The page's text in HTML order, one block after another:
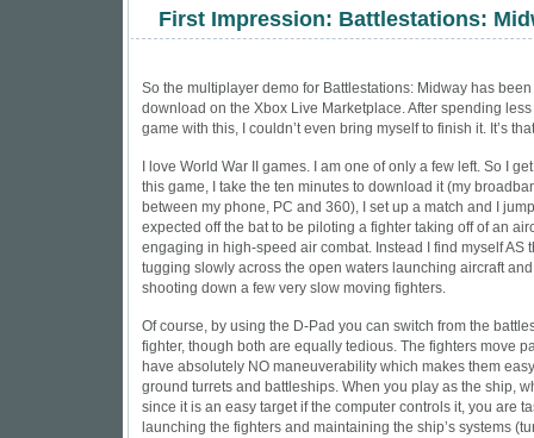
First Impression: Battlestations:
So the multiplayer demo for Battlestations: Midway has
download on the Xbox Live Marketplace. After spending
game with this, I couldn’t even bring myself to finish it. It’s
I love World War II games. I am one of only a few left. So I
this game, I take the ten minutes to download it (my
between my phone, PC and 360), I set up a match and I
expected off the bat to be piloting a fighter taking off of an
engaging in high-speed air combat. Instead I find myself AS
tugging slowly across the open waters launching aircraft
shooting down a few very slow moving fighters.
Of course, by using the D-Pad you can switch from the
fighter, though both are equally tedious. The fighters move
have absolutely NO maneuverability which makes them
ground turrets and battleships. When you play as the ship,
since it is an easy target if the computer controls it, you are
launching the fighters and maintaining the ship’s systems